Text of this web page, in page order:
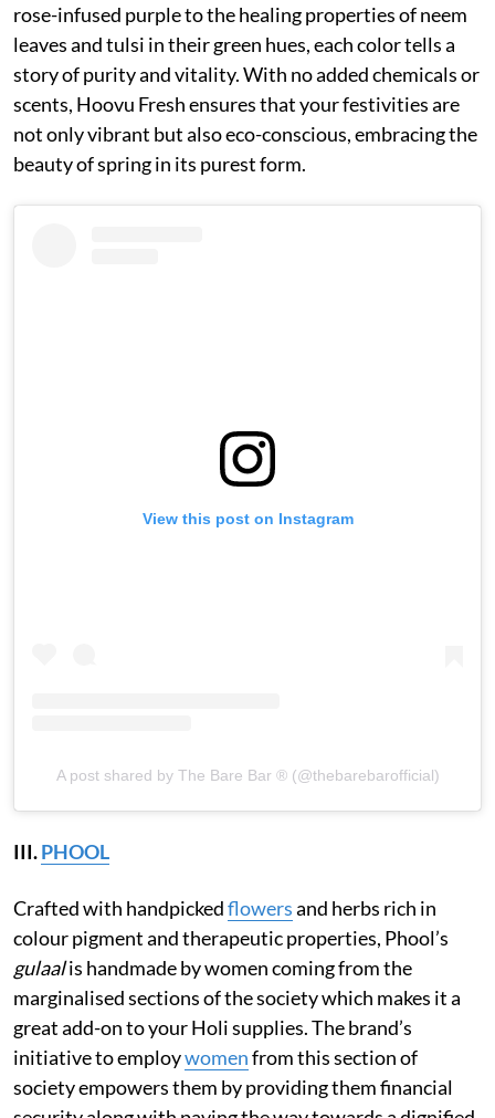
rose-infused purple to the healing properties of neem
leaves and tulsi in their green hues, each color tells a
story of purity and vitality. With no added chemicals or
scents, Hoovu Fresh ensures that your festivities are
not only vibrant but also eco-conscious, embracing the
beauty of spring in its purest form.
View this post on Instagram
A post shared by The Bare Bar ® (@thebarebarofficial)
III.PHOOL
Crafted with handpickedflowersand herbs rich in
colour pigment and therapeutic properties, Phool’s
gulaalis handmade by women coming from the
marginalised sections of the society which makes it a
great add-on to your Holi supplies. The brand’s
initiative to employwomenfrom this section of
society empowers them by providing them financial